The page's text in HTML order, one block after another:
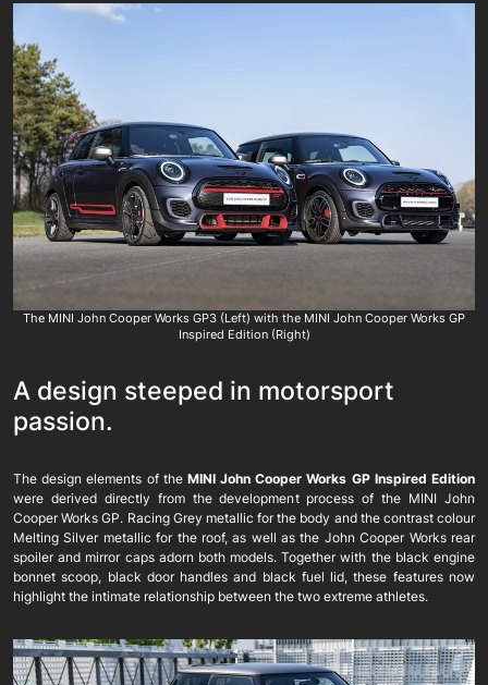
The MINI John Cooper Works GP3 (Left) with the MINI John Cooper Works GP
Inspired Edition (Right)
A design steeped in motorsport
passion.
The design elements of the MINI John Cooper Works GP Inspired Edition
were derived directly from the development process of the MINI John
Cooper Works GP. Racing Grey metallic for the body and the contrast colour
Melting Silver metallic for the roof, as well as the John Cooper Works rear
spoiler and mirror caps adorn both models. Together with the black engine
bonnet scoop, black door handles and black fuel lid, these features now
highlight the intimate relationship between the two extreme athletes.